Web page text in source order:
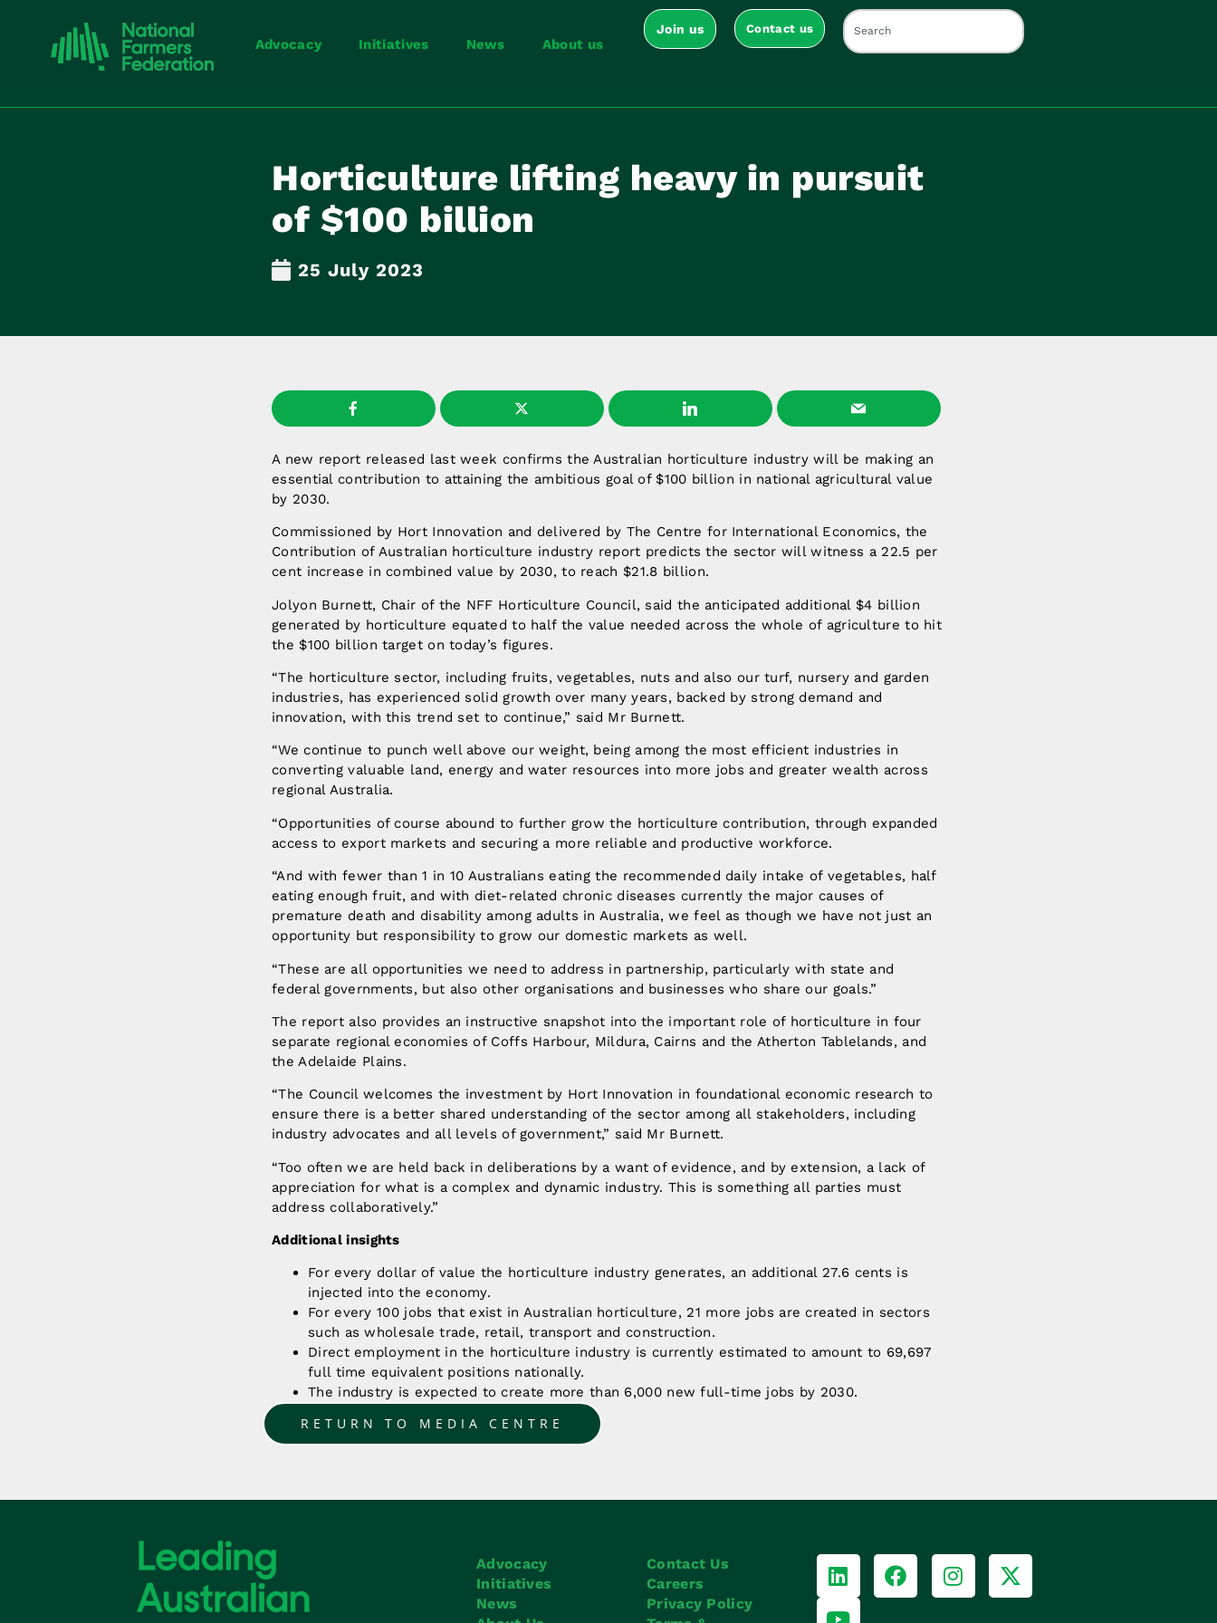
Advocacy Initiatives News About us
Join us Contact us
Horticulture lifting heavy in pursuit
of $100 billion
25 July 2023
A new report released last week confirms the Australian horticulture industry will be making an
essential contribution to attaining the ambitious goal of $100 billion in national agricultural value
by 2030.
Commissioned by Hort Innovation and delivered by The Centre for International Economics, the
Contribution of Australian horticulture industry report predicts the sector will witness a 22.5 per
cent increase in combined value by 2030, to reach $21.8 billion.
Jolyon Burnett, Chair of the NFF Horticulture Council, said the anticipated additional $4 billion
generated by horticulture equated to half the value needed across the whole of agriculture to hit
the $100 billion target on today’s figures.
“The horticulture sector, including fruits, vegetables, nuts and also our turf, nursery and garden
industries, has experienced solid growth over many years, backed by strong demand and
innovation, with this trend set to continue,” said Mr Burnett.
“We continue to punch well above our weight, being among the most efficient industries in
converting valuable land, energy and water resources into more jobs and greater wealth across
regional Australia.
“Opportunities of course abound to further grow the horticulture contribution, through expanded
access to export markets and securing a more reliable and productive workforce.
“And with fewer than 1 in 10 Australians eating the recommended daily intake of vegetables, half
eating enough fruit, and with diet-related chronic diseases currently the major causes of
premature death and disability among adults in Australia, we feel as though we have not just an
opportunity but responsibility to grow our domestic markets as well.
“These are all opportunities we need to address in partnership, particularly with state and
federal governments, but also other organisations and businesses who share our goals.”
The report also provides an instructive snapshot into the important role of horticulture in four
separate regional economies of Coffs Harbour, Mildura, Cairns and the Atherton Tablelands, and
the Adelaide Plains.
“The Council welcomes the investment by Hort Innovation in foundational economic research to
ensure there is a better shared understanding of the sector among all stakeholders, including
industry advocates and all levels of government,” said Mr Burnett.
“Too often we are held back in deliberations by a want of evidence, and by extension, a lack of
appreciation for what is a complex and dynamic industry. This is something all parties must
address collaboratively.”
Additional insights
For every dollar of value the horticulture industry generates, an additional 27.6 cents is
injected into the economy.
For every 100 jobs that exist in Australian horticulture, 21 more jobs are created in sectors
such as wholesale trade, retail, transport and construction.
Direct employment in the horticulture industry is currently estimated to amount to 69,697
full time equivalent positions nationally.
The industry is expected to create more than 6,000 new full-time jobs by 2030.
RETURN TO MEDIA CENTRE
Advocacy
Initiatives
News
Contact Us
Careers
Privacy Policy